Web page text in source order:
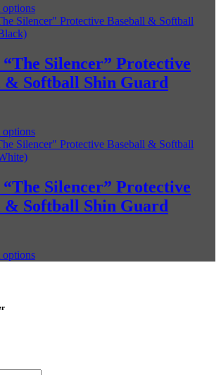
optionsThis
product
variants.
The
options
on
the
Silencer” Protective
& Softball Shin Guard
optionsThis
product
variants.
The
options
on
Silencer” Protective
& Softball Shin Guard
optionsThis
chosen